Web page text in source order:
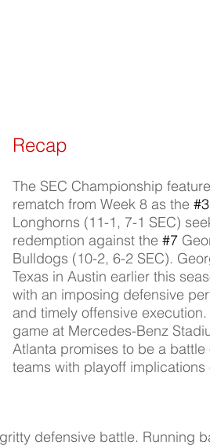
Recap
The SEC Championship
rematch from Week 8 as the #3
Longhorns (11-1, 7-1 SEC)
redemption against the #7
Bulldogs (10-2, 6-2 SEC).
Texas in Austin earlier this
with an imposing defensive
and timely offensive
game at Mercedes-Benz
Atlanta promises to be a battle
teams with playoff implications
defensive battle. Running